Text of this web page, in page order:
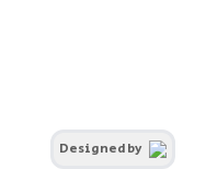
Designed by